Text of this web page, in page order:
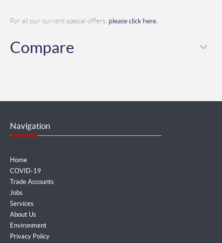
For all our current special offers, please click here.
Compare
Navigation
Home
COVID-19
Trade Accounts
Jobs
Services
About Us
Environment
Privacy Policy